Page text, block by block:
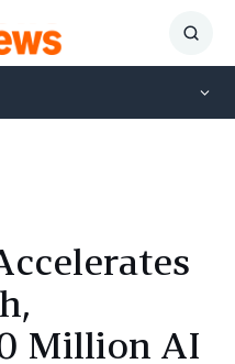
Show
Million AI